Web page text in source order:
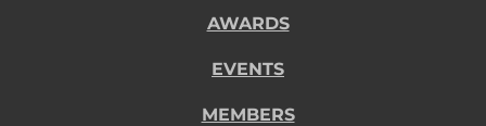
AWARDS
EVENTS
MEMBERS